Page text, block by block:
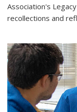
Association's
recollections and